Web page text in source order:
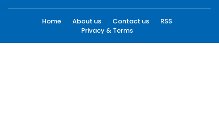
Home About us Contact us
RSS
Privacy & Terms